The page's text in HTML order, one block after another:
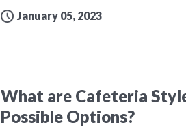
January 05, 2023
What are Cafeteria
Possible Options?